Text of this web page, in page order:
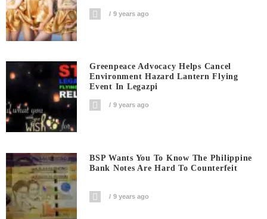
9 years ago
Greenpeace Advocacy Helps Cancel
Environment Hazard Lantern Flying
Event In Legazpi
9 years ago
BSP Wants You To Know The Philippine
Bank Notes Are Hard To Counterfeit
9 years ago